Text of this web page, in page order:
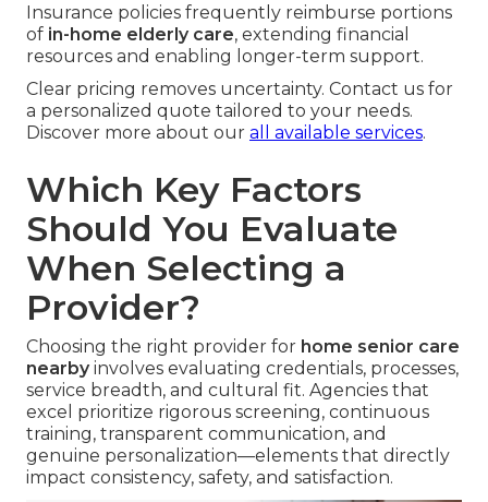
Insurance policies frequently reimburse portions
of in-home elderly care, extending financial
resources and enabling longer-term support.
Clear pricing removes uncertainty. Contact us for
a personalized quote tailored to your needs.
Discover more about our all available services.
Which Key Factors
Should You Evaluate
When Selecting a
Provider?
Choosing the right provider for home senior care
nearbyinvolves evaluating credentials, processes,
service breadth, and cultural fit. Agencies that
excel prioritize rigorous screening, continuous
training, transparent communication, and
genuine personalization—elements that directly
impact consistency, safety, and satisfaction.